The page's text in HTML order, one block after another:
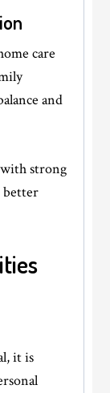
care
and
strong
better
it is